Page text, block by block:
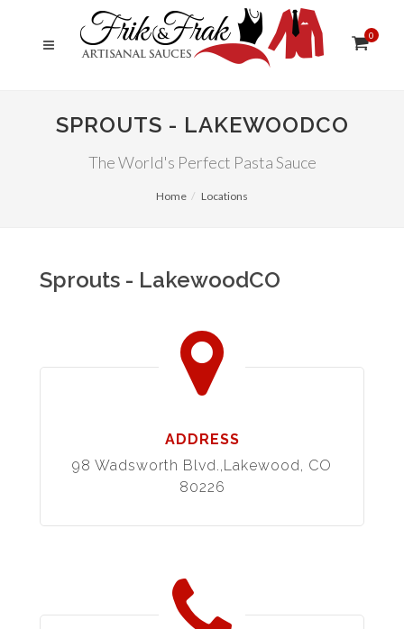
0
SPROUTS - LAKEWOODCO
The World's Perfect Pasta Sauce
Home Locations
Sprouts - LakewoodCO
ADDRESS
98 Wadsworth Blvd.,Lakewood, CO
80226